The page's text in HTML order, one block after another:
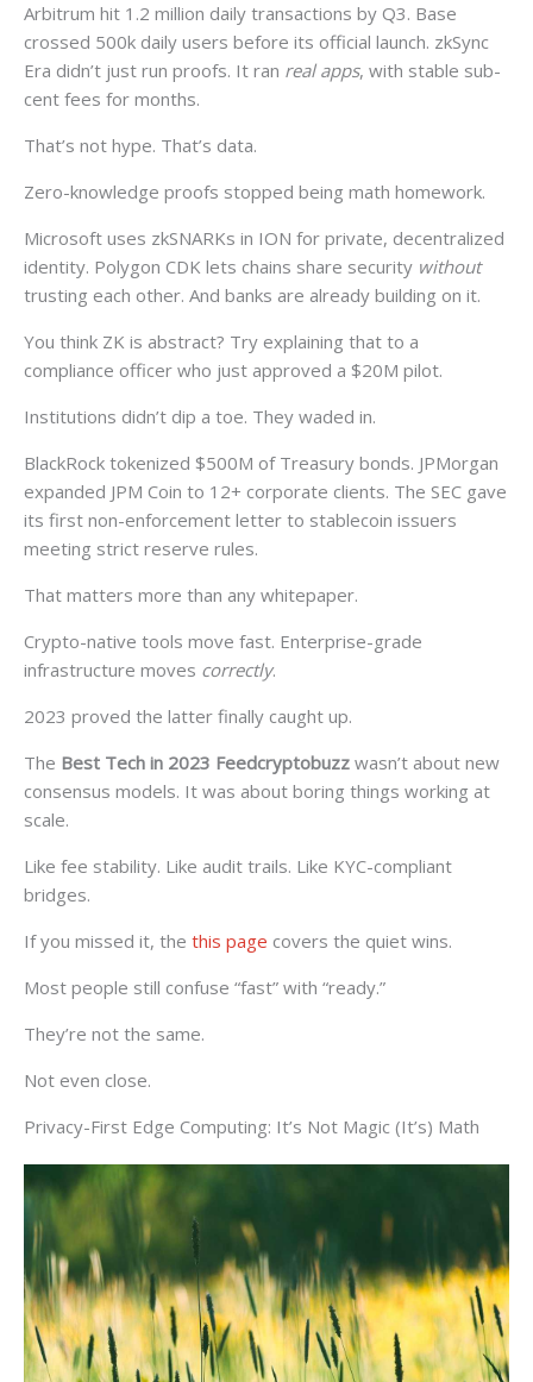
Arbitrum hit 1.2 million daily transactions by Q3. Base
crossed 500k daily users before its official launch. zkSync
Era didn’t just run proofs. It ran real apps, with stable sub-
cent fees for months.
That’s not hype. That’s data.
Zero-knowledge proofs stopped being math homework.
Microsoft uses zkSNARKs in ION for private, decentralized
identity. Polygon CDK lets chains share security without
trusting each other. And banks are already building on it.
You think ZK is abstract? Try explaining that to a
compliance officer who just approved a $20M pilot.
Institutions didn’t dip a toe. They waded in.
BlackRock tokenized $500M of Treasury bonds. JPMorgan
expanded JPM Coin to 12+ corporate clients. The SEC gave
its first non-enforcement letter to stablecoin issuers
meeting strict reserve rules.
That matters more than any whitepaper.
Crypto-native tools move fast. Enterprise-grade
infrastructure moves correctly.
2023 proved the latter finally caught up.
The Best Tech in 2023 Feedcryptobuzz wasn’t about new
consensus models. It was about boring things working at
scale.
Like fee stability. Like audit trails. Like KYC-compliant
bridges.
If you missed it, the this page covers the quiet wins.
Most people still confuse “fast” with “ready.”
They’re not the same.
Not even close.
Privacy-First Edge Computing: It’s Not Magic (It’s) Math